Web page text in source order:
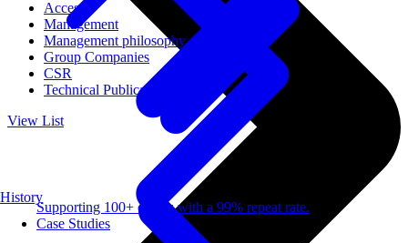
Access
Management
Management philosophy
Group Companies
CSR
Technical Publications
View List
History
Supporting 100+ clients with a 99% repeat rate.
Case Studies